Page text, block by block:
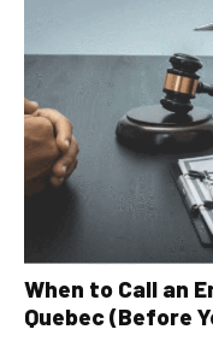
When to Call an
Quebec (Before